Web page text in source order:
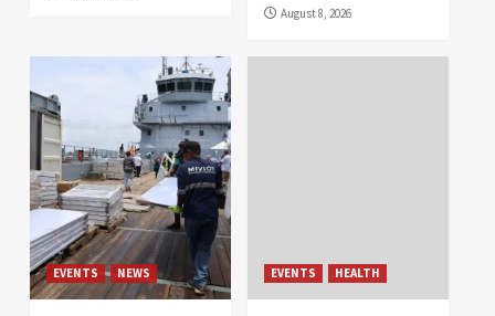
August 8, 2026
EVENTS NEWS EVENTS HEALTH